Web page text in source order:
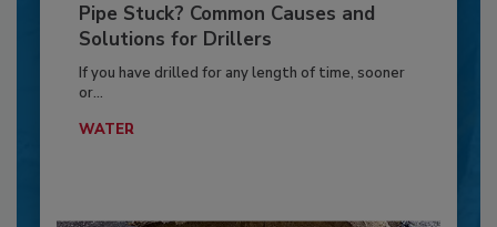
Pipe Stuck? Common Causes and
Solutions for Drillers
If you have drilled for any length of time, sooner
or...
WATER